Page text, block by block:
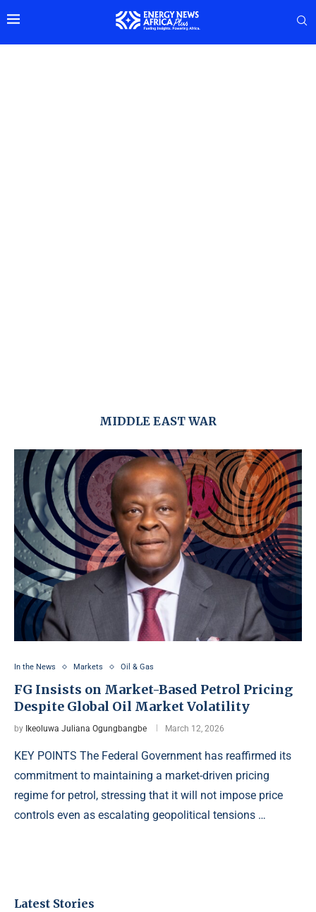
MIDDLE EAST WAR
In the News Markets Oil & Gas
FG Insists on Market-Based Petrol Pricing
Despite Global Oil Market Volatility
by Ikeoluwa Juliana Ogungbangbe March 12, 2026
KEY POINTS The Federal Government has reaffirmed its
commitment to maintaining a market-driven pricing
regime for petrol, stressing that it will not impose price
controls even as escalating geopolitical tensions …
Latest Stories